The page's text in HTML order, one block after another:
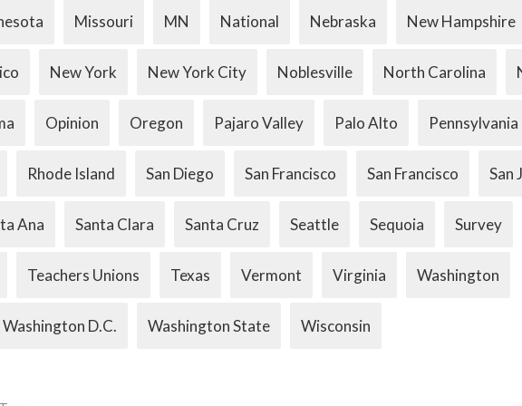
Missouri MN National Nebraska New Hampshire
New York New York City Noblesville North Carolina
Opinion Oregon Pajaro Valley Palo Alto Pennsylvania
Rhode Island San Diego San Francisco San Francisco San
Ana Santa Clara Santa Cruz Seattle Sequoia Survey
Teachers Unions Texas Vermont Virginia Washington
Washington D.C. Washington State Wisconsin